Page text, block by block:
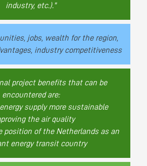
industry, etc.)."
jobs, wealth for the region,
industry competitiveness
project benefits that can be
encountered are:
supply more sustainable
the air quality
position of the Netherlands as an
energy transit country